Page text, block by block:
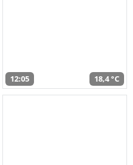
12:05 18,4 °C